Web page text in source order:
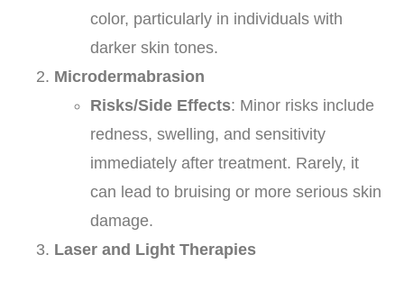
color, particularly in individuals with
darker skin tones.
Microdermabrasion
Risks/Side Effects: Minor risks include
redness, swelling, and sensitivity
immediately after treatment. Rarely, it
can lead to bruising or more serious skin
damage.
Laser and Light Therapies